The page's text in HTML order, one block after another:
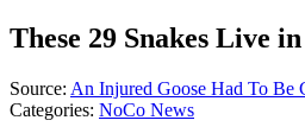
These 29 Snakes Live
Source: An Injured Goose Had To Be
Categories: NoCo News